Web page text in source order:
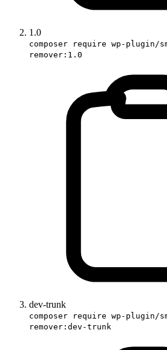
1.0
composer require wp-plugin/
remover:1.0
dev-trunk
composer require wp-plugin/
remover:dev-trunk